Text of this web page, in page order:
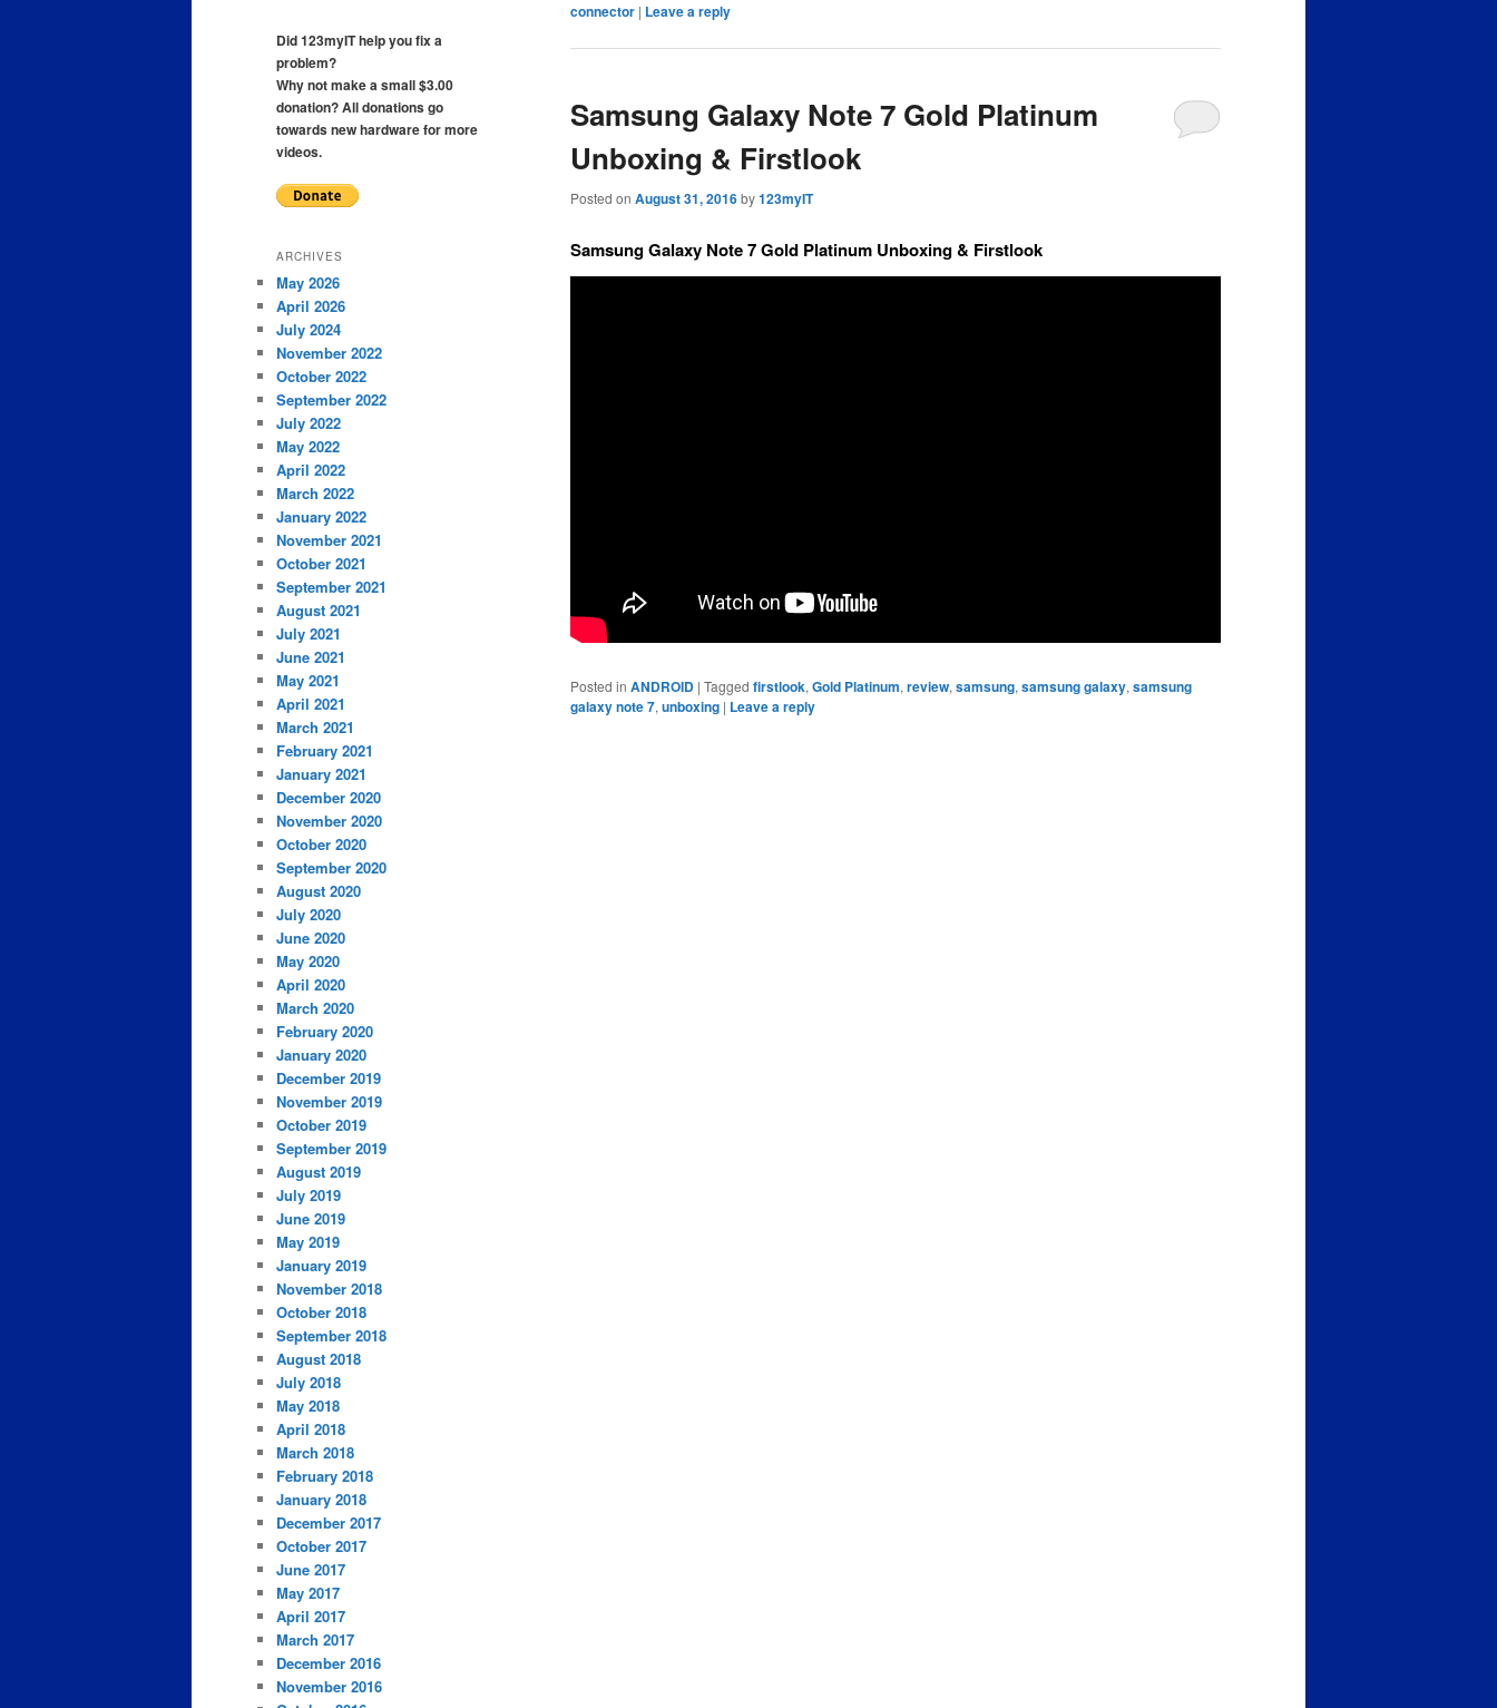
connector | Leave a reply
Samsung Galaxy Note 7 Gold Platinum
Unboxing & Firstlook
Posted on August 31, 2016by123myIT
Samsung Galaxy Note 7 Gold Platinum Unboxing & Firstlook
Posted in ANDROID | Tagged firstlook, Gold Platinum, review, samsung, samsung galaxy, samsung
galaxy note 7, unboxing | Leave a reply
Did 123myIT help you fix a
problem?
Why not make a small $3.00
donation? All donations go
towards new hardware for more
videos.
ARCHIVES
May 2026
April 2026
July 2024
November 2022
October 2022
September 2022
July 2022
May 2022
April 2022
March 2022
January 2022
November 2021
October 2021
September 2021
August 2021
July 2021
June 2021
May 2021
April 2021
March 2021
February 2021
January 2021
December 2020
November 2020
October 2020
September 2020
August 2020
July 2020
June 2020
May 2020
April 2020
March 2020
February 2020
January 2020
December 2019
November 2019
October 2019
September 2019
August 2019
July 2019
June 2019
May 2019
January 2019
November 2018
October 2018
September 2018
August 2018
July 2018
May 2018
April 2018
March 2018
February 2018
January 2018
December 2017
October 2017
June 2017
May 2017
April 2017
March 2017
December 2016
November 2016